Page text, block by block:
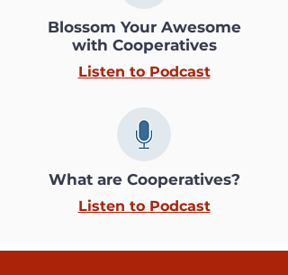
Blossom Your Awesome
with Cooperatives
Listen to Podcast
What are Cooperatives?
Listen to Podcast